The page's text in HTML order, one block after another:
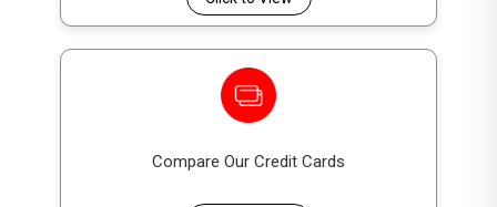
Visa Platinum Credit Card?
Yes, the DFCC Credit Card offers an Automated Bill
automate your bill payments for convenience.
Compare Our Credit Cards